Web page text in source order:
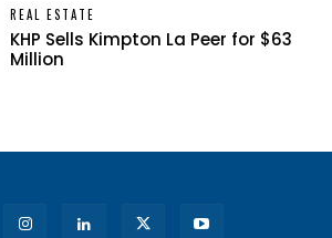
REAL ESTATE
KHP Sells Kimpton La Peer for $63
Million